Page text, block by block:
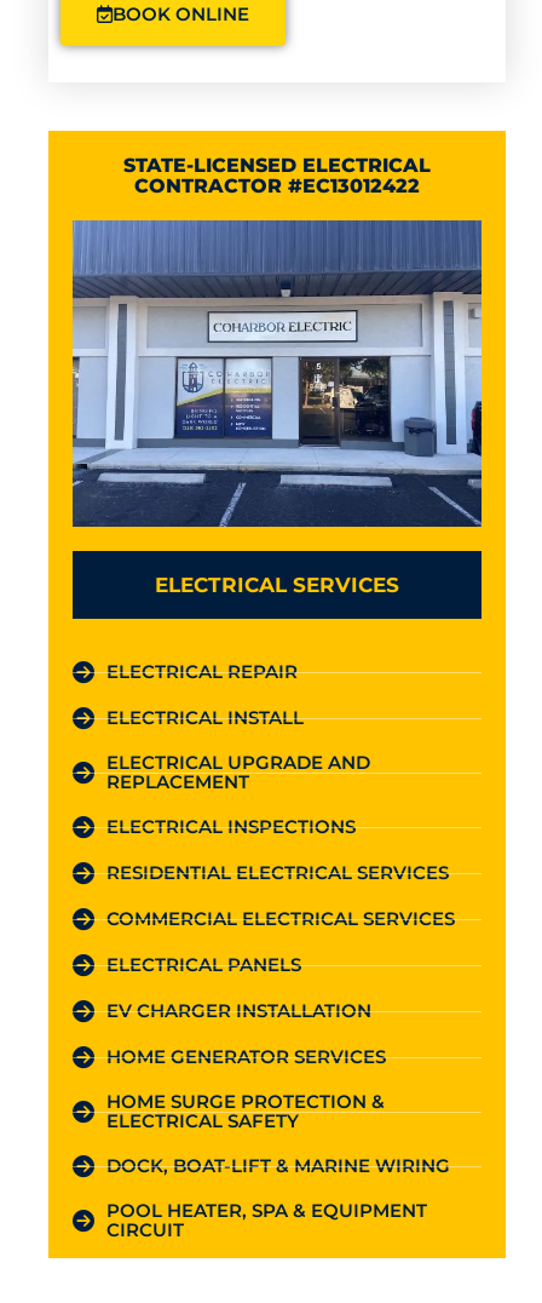
BOOK ONLINE
STATE-LICENSED ELECTRICAL
CONTRACTOR #EC13012422
ELECTRICAL SERVICES
ELECTRICAL REPAIR
ELECTRICAL INSTALL
ELECTRICAL UPGRADE AND
REPLACEMENT
ELECTRICAL INSPECTIONS
RESIDENTIAL ELECTRICAL SERVICES
COMMERCIAL ELECTRICAL SERVICES
ELECTRICAL PANELS
EV CHARGER INSTALLATION
HOME GENERATOR SERVICES
HOME SURGE PROTECTION &
ELECTRICAL SAFETY
DOCK, BOAT-LIFT & MARINE WIRING
POOL HEATER, SPA & EQUIPMENT
CIRCUIT